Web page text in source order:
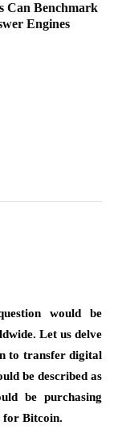
Can Benchmark
Engines
would be
Let us delve
to transfer digital
be described as
be purchasing
for Bitcoin.